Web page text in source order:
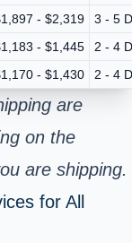
- $2,319
3 - 5
- $1,445
2 - 4
- $1,430 2 - 4
are
on the
are shipping.
for All